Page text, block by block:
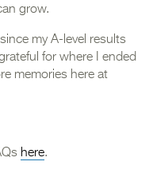
grow.
my A-level results
for where I ended
memories here at
here.